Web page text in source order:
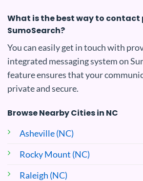
What is the best way to contact
SumoSearch?
You can easily get in touch with
integrated messaging system on
feature ensures that your
private and secure.
Browse Nearby Cities in NC
Asheville (NC)
Rocky Mount (NC)
Raleigh (NC)